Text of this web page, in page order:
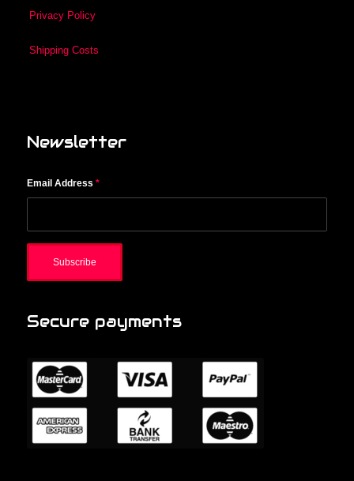
Privacy Policy
Shipping Costs
Newsletter
Email Address *
Secure payments